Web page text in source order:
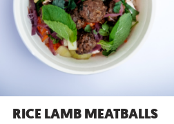
RICE LAMB MEATBALLS
Nutritional information (g/portion)
Energy 623 kcal
Protein 33 g
Carbohydrates 65 g
of which sugar 18 g